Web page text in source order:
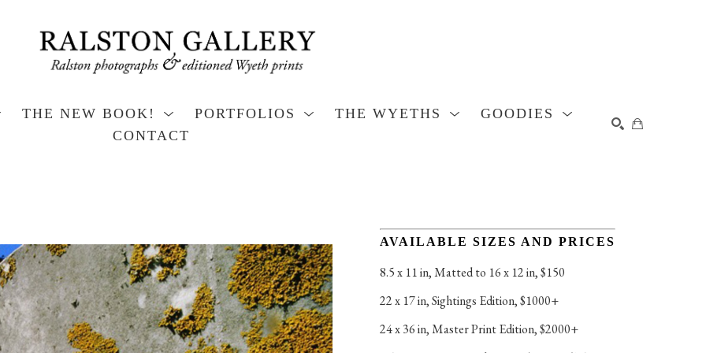
THE NEW BOOK! PORTFOLIOS THE WYETHS
GOODIES
CONTACT
AVAILABLE SIZES AND PRICES
8.5 x 11 in, Matted to 16 x 12 in, $150
22 x 17 in, Sightings Edition, $1000+
24 x 36 in, Master Print Edition, $2000+